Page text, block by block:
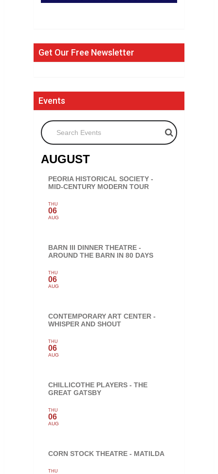
Get Our Free Newsletter
Events
Search Events
AUGUST
PEORIA HISTORICAL SOCIETY -
MID-CENTURY MODERN TOUR
THU
06
AUG
BARN III DINNER THEATRE -
AROUND THE BARN IN 80 DAYS
THU
06
AUG
CONTEMPORARY ART CENTER -
WHISPER AND SHOUT
THU
06
AUG
CHILLICOTHE PLAYERS - THE
GREAT GATSBY
THU
06
AUG
CORN STOCK THEATRE - MATILDA
THU